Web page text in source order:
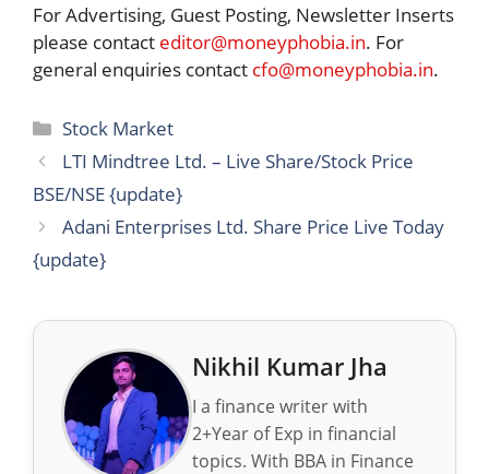
For Advertising, Guest Posting, Newsletter Inserts
please contact editor@moneyphobia.in. For
general enquiries contact cfo@moneyphobia.in.
Categories
Stock Market
LTI Mindtree Ltd. – Live Share/Stock Price
BSE/NSE {update}
Adani Enterprises Ltd. Share Price Live Today
{update}
Nikhil Kumar Jha
I a finance writer with
2+Year of Exp in financial
topics. With BBA in Finance